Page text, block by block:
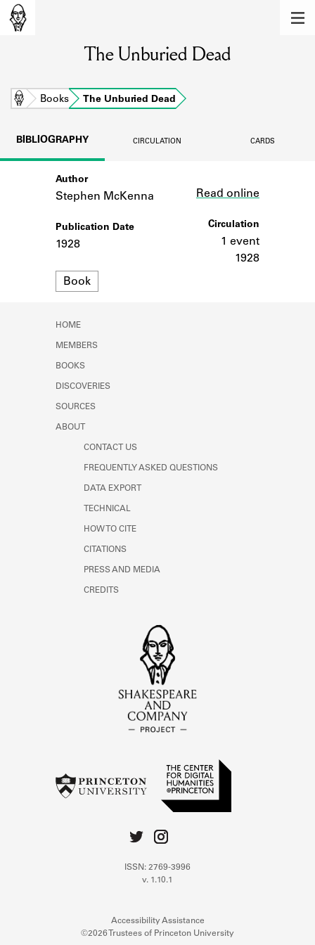
Learn about the members of the lending
BOOKS
Learn about the Shakespeare and
Company community.
SOURCES
Learn about the lending library cards,
Learn about the Shakespeare and
The Unburied Dead
Home Books The Unburied Dead
BIBLIOGRAPHY CIRCULATION CARDS
Author
Stephen McKenna
Publication Date
1928
Format
Book
Read online
Circulation
1 event
1928
HOME
MEMBERS
BOOKS
DISCOVERIES
SOURCES
ABOUT
CONTACT US
FREQUENTLY ASKED QUESTIONS
DATA EXPORT
TECHNICAL
HOW TO CITE
CITATIONS
PRESS AND MEDIA
CREDITS
ISSN: 2769-3996
v. 1.10.1
Accessibility Assistance
©2026 Trustees of Princeton University